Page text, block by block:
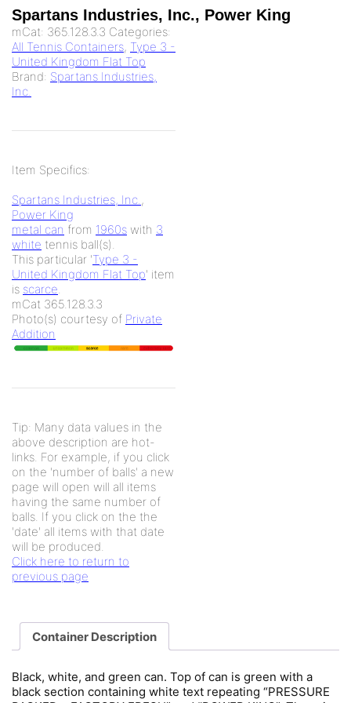
Spartans Industries, Inc., Power King
mCat: 365.128.3.3 Categories:
All Tennis Containers, Type 3 -
United Kingdom Flat Top
Brand: Spartans Industries,
Inc.
Item Specifics:
Spartans Industries, Inc.,
Power King
metal can from 1960s with 3
white tennis ball(s).
This particular 'Type 3 -
United Kingdom Flat Top' item
is scarce.
mCat 365.128.3.3
Photo(s) courtesy of Private
Addition
Tip: Many data values in the
above description are hot-
links. For example, if you click
on the 'number of balls' a new
page will open will all items
having the same number of
balls. If you click on the the
'date' all items with that date
will be produced.
Click here to return to
previous page
Container Description
Black, white, and green can. Top of can is green with a
black section containing white text repeating “PRESSURE